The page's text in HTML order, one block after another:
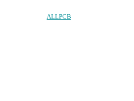
ALLPCB